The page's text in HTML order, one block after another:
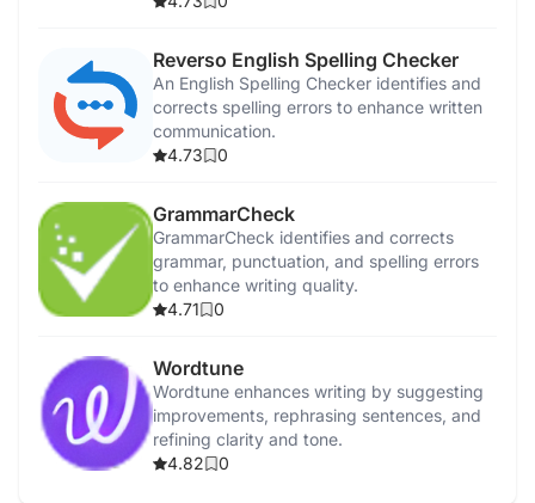
Reverso English Spelling Checker
An English Spelling Checker identifies and
corrects spelling errors to enhance written
communication.
4.73
0
GrammarCheck
GrammarCheck identifies and corrects
grammar, punctuation, and spelling errors
to enhance writing quality.
4.71
0
Wordtune
Wordtune enhances writing by suggesting
improvements, rephrasing sentences, and
refining clarity and tone.
4.82
0